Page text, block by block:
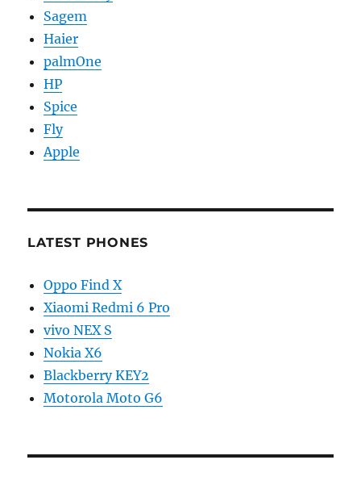
Sagem
Haier
palmOne
HP
Spice
Fly
Apple
LATEST PHONES
Oppo Find X
Xiaomi Redmi 6 Pro
vivo NEX S
Nokia X6
Blackberry KEY2
Motorola Moto G6